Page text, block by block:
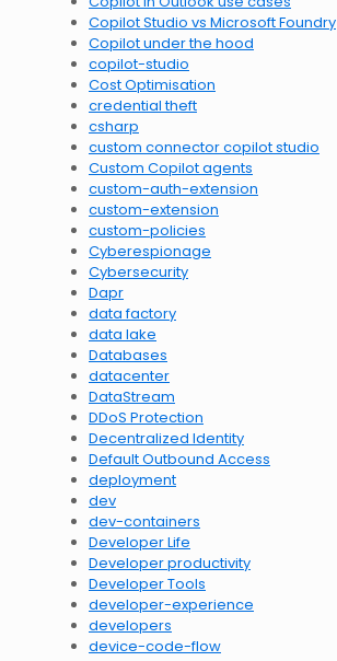
Copilot Studio vs Microsoft Foundry
Copilot under the hood
copilot-studio
Cost Optimisation
credential theft
csharp
custom connector copilot studio
Custom Copilot agents
custom-auth-extension
custom-extension
custom-policies
Cyberespionage
Cybersecurity
Dapr
data factory
data lake
Databases
datacenter
DataStream
DDoS Protection
Decentralized Identity
Default Outbound Access
deployment
dev
dev-containers
Developer Life
Developer productivity
Developer Tools
developer-experience
developers
device-code-flow